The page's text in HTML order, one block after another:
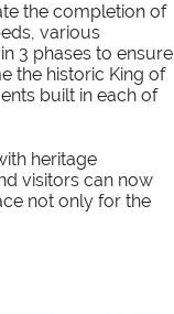
the completion of
various
3 phases to ensure
the historic King of
built in each of
heritage
visitors can now
not only for the